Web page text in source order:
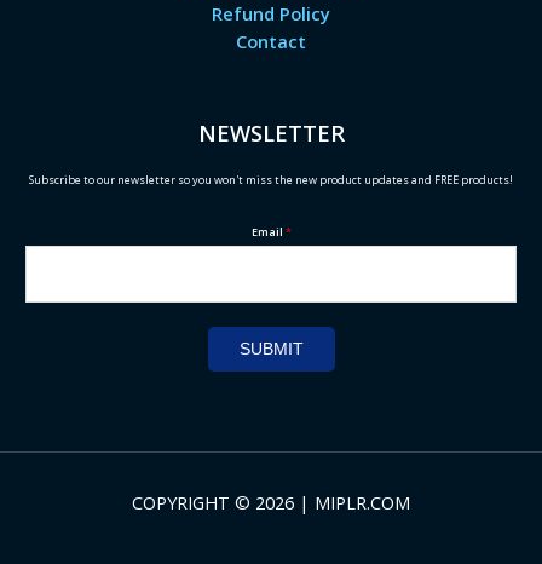
Refund Policy
Contact
NEWSLETTER
Subscribe to our newsletter so you won't miss the new product updates and FREE products!
Email *
SUBMIT
COPYRIGHT © 2026 | MIPLR.COM